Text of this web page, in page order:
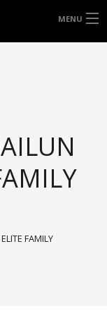
MENU
FAMILY
WITHIN